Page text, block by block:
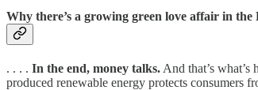
Why there’s a growing green love affair in the
. . . . In the end, money talks. And that’s
produced renewable energy protects consumers